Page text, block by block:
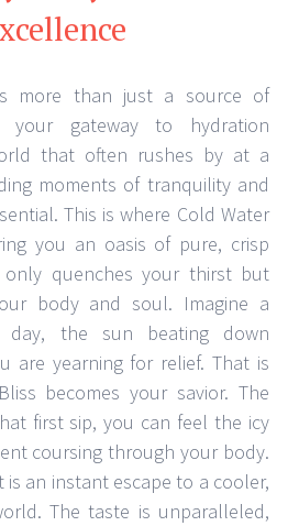
more than just a source of
your gateway to hydration
that often rushes by at a
moments of tranquility and
This is where Cold Water
you an oasis of pure, crisp
quenches your thirst but
body and soul. Imagine a
day, the sun beating down
are yearning for relief. That is
becomes your savior. The
first sip, you can feel the icy
coursing through your body.
an instant escape to a cooler,
The taste is unparalleled,